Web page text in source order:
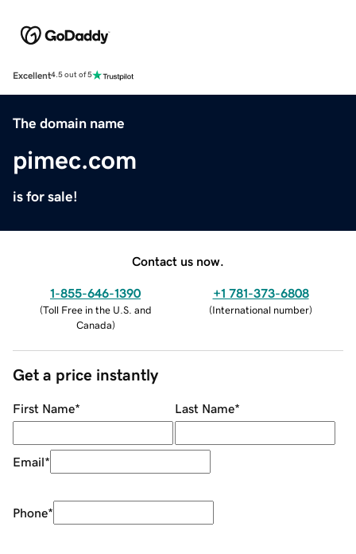
Excellent4.5 out of 5
The domain name
pimec.com
is for sale!
Contact us now.
1-855-646-1390
(Toll Free in the U.S. and
Canada)
+1 781-373-6808
(International number)
Get a price instantly
First Name* Last Name*
Email*
Phone*